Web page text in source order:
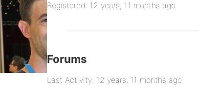
Registered: 12 years, 11 months ago
Forums
Last Activity: 12 years, 11 months ago